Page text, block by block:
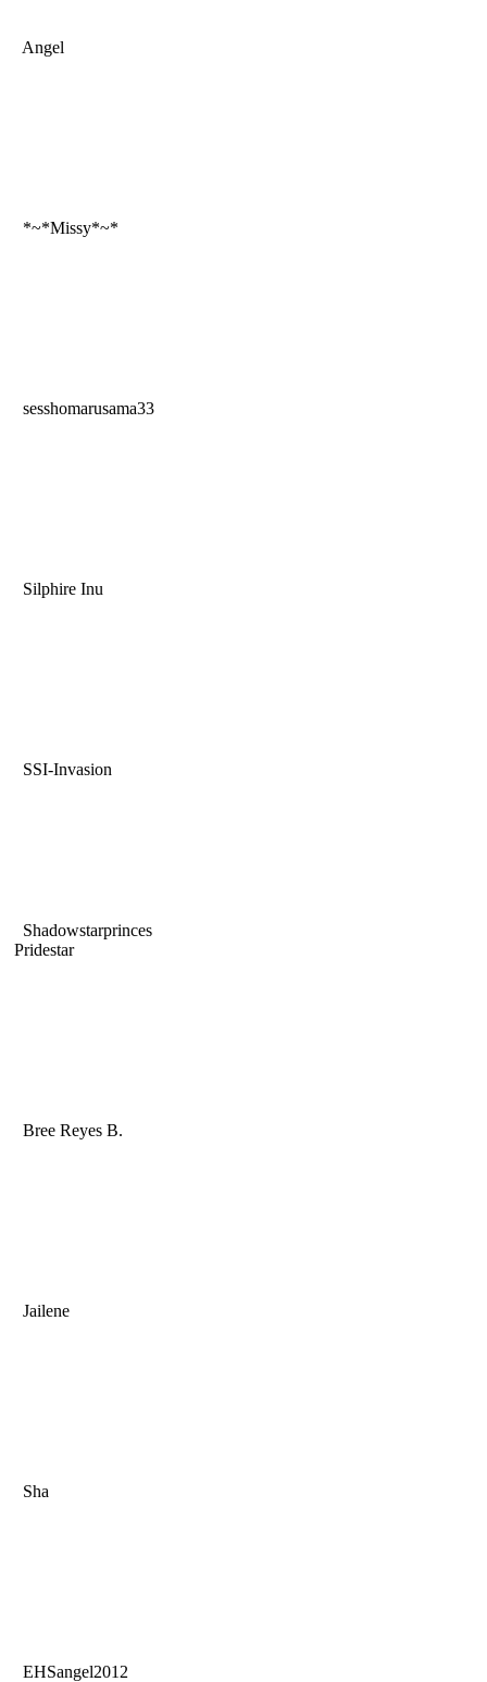
Angel
*~*Missy*~*
sesshomarusama33
Silphire Inu
SSI-Invasion
Shadowstarprinces
Pridestar
Bree Reyes B.
Jailene
Sha
EHSangel2012